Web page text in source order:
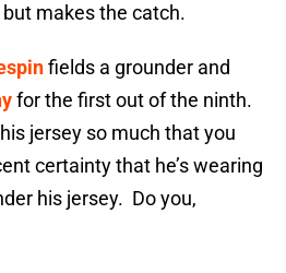
makes the catch.
fields a grounder and
for the first out of the ninth.
jersey so much that you
certainty that he’s wearing
his jersey. Do you,